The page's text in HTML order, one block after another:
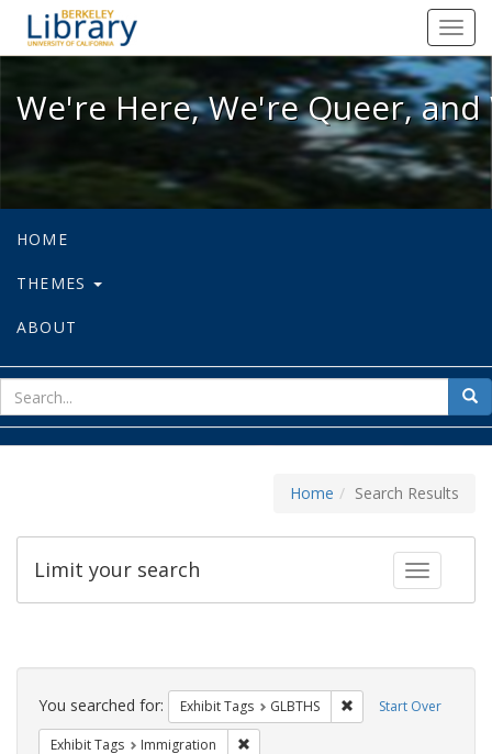
We're Here, We're Queer, and
We're Here, We're Queer,
HOME
THEMES
ABOUT
for
Home Search Results
Toggle
Limit your search
Search
Constraints Start Over
You searched for: Exhibit Tags GLBTHS Remove constraint
Exhibit Tags Immigration